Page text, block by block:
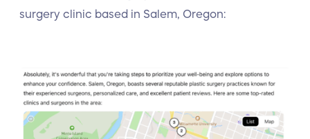
surgery clinic based in Salem, Oregon: